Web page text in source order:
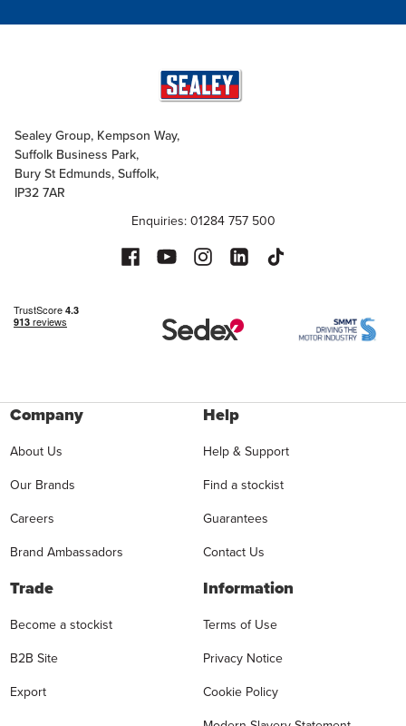
Sealey Group, Kempson Way,
Suffolk Business Park,
Bury St Edmunds, Suffolk,
IP32 7AR
Enquiries: 01284 757 500
Company
About Us
Our Brands
Careers
Brand Ambassadors
Help
Help & Support
Find a stockist
Guarantees
Contact Us
Trade
Become a stockist
B2B Site
Export
Information
Terms of Use
Privacy Notice
Cookie Policy